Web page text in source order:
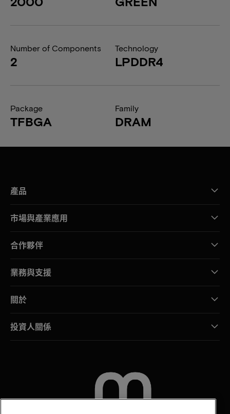
Number of Components
2
Technology
LPDDR4
Package
TFBGA
Family
DRAM
產品
市場與產業應用
合作夥伴
業務與支援
關於
投資人關係